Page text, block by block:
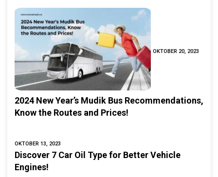
OKTOBER 20, 2023
2024 New Year’s Mudik Bus Recommendations,
Know the Routes and Prices!
OKTOBER 13, 2023
Discover 7 Car Oil Type for Better Vehicle
Engines!